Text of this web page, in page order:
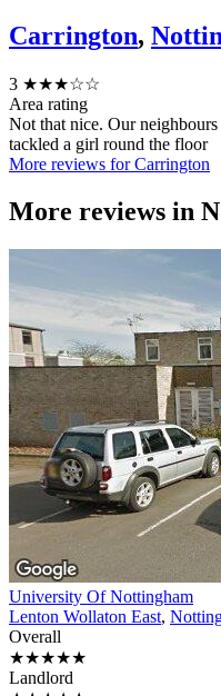
Carrington,
3 ★★★☆☆
Area rating
Not that nice. Our
tackled a girl round the floor
More reviews for Carrington
More reviews in
University Of Nottingham
Lenton Wollaton East,
Overall
★★★★★
Landlord